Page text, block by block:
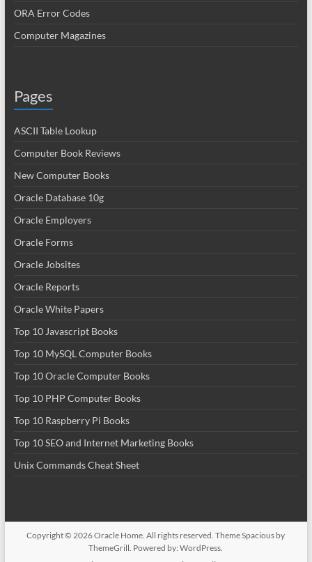
ORA Error Codes
Computer Magazines
Pages
ASCII Table Lookup
Computer Book Reviews
New Computer Books
Oracle Database 10g
Oracle Employers
Oracle Forms
Oracle Jobsites
Oracle Reports
Oracle White Papers
Top 10 Javascript Books
Top 10 MySQL Computer Books
Top 10 Oracle Computer Books
Top 10 PHP Computer Books
Top 10 Raspberry Pi Books
Top 10 SEO and Internet Marketing Books
Unix Commands Cheat Sheet
Copyright © 2026Oracle Home. All rights reserved. ThemeSpacious by
ThemeGrill. Powered by:WordPress.